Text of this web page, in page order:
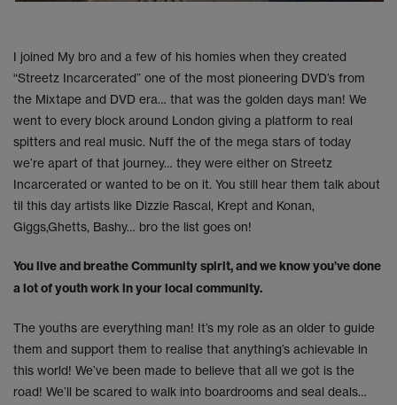
I joined My bro and a few of his homies when they created
“Streetz Incarcerated” one of the most pioneering DVD’s from
the Mixtape and DVD era… that was the golden days man! We
went to every block around London giving a platform to real
spitters and real music. Nuff the of the mega stars of today
we’re apart of that journey… they were either on Streetz
Incarcerated or wanted to be on it. You still hear them talk about
til this day artists like Dizzie Rascal, Krept and Konan,
Giggs,Ghetts, Bashy… bro the list goes on!
You live and breathe Community spirit, and we know you’ve done
a lot of youth work in your local community.
The youths are everything man! It’s my role as an older to guide
them and support them to realise that anything’s achievable in
this world! We’ve been made to believe that all we got is the
road! We’ll be scared to walk into boardrooms and seal deals…